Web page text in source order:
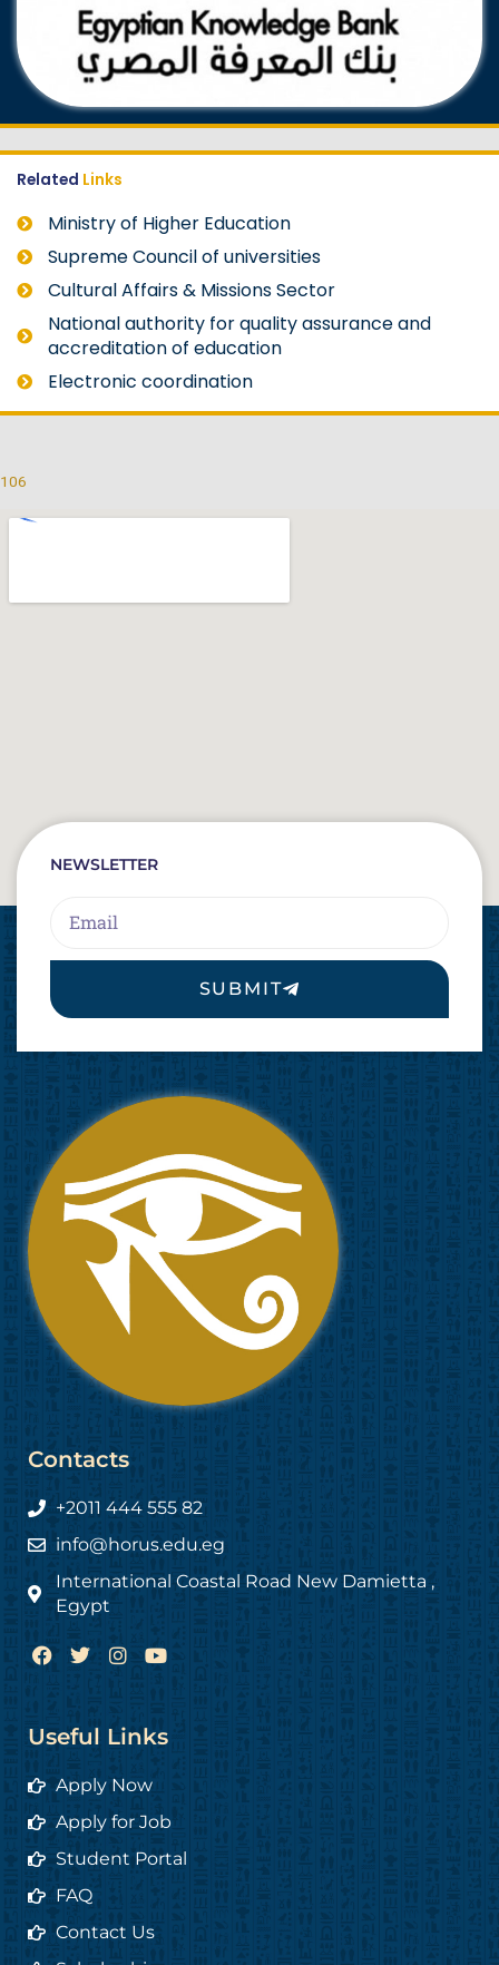
Related Links
Ministry of Higher Education
Supreme Council of universities
Cultural Affairs & Missions Sector
National authority for quality assurance and
accreditation of education
Electronic coordination
106
NEWSLETTER
SUBMIT
Contacts
+2011 444 555 82
info@horus.edu.eg
International Coastal Road New Damietta ,
Egypt
F
a
b
o
k
T
w
t
e
I
n
a
g
a
m
Y
o
u
b
Useful Links
Apply Now
Apply for Job
Student Portal
FAQ
Contact Us